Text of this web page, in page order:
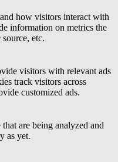
how visitors interact with
information on metrics the
etc.
visitors with relevant ads
track visitors across
customized ads.
are being analyzed and
as yet.